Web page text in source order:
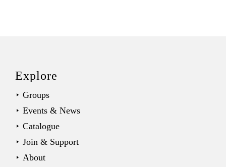
Explore
Groups
Events & News
Catalogue
Join & Support
About